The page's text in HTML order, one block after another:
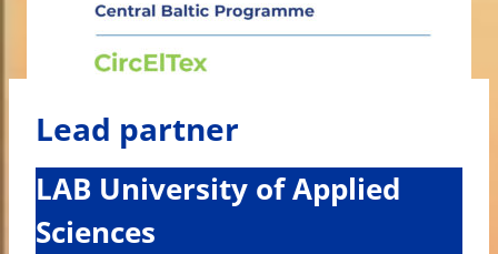
Lead partner
LAB University of Applied
Sciences